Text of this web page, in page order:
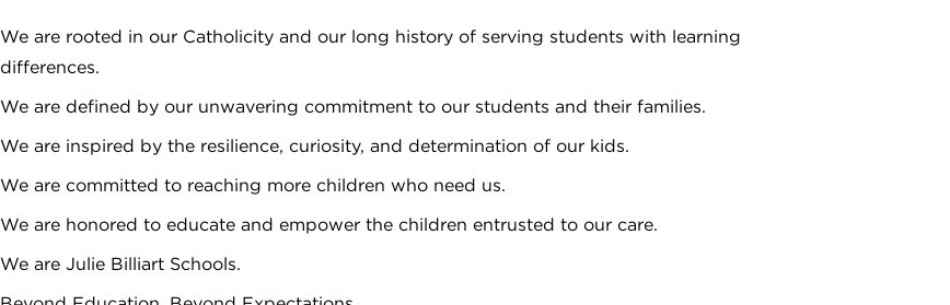
We are rooted in our Catholicity and our long history of serving students with learning
differences.
We are defined by our unwavering commitment to our students and their families.
We are inspired by the resilience, curiosity, and determination of our kids.
We are committed to reaching more children who need us.
We are honored to educate and empower the children entrusted to our care.
We are Julie Billiart Schools.